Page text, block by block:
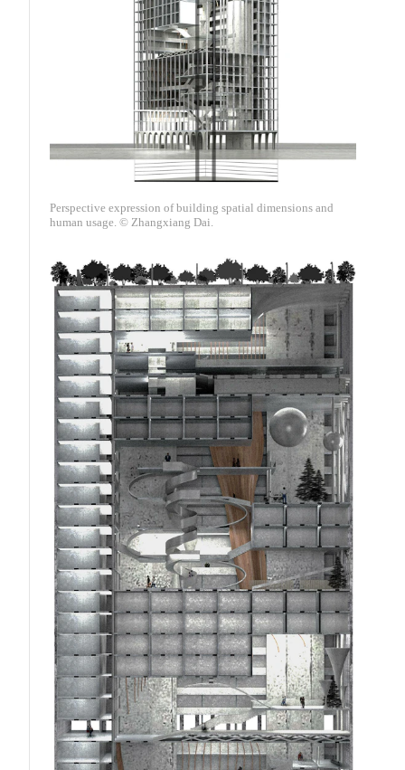
Perspective expression of building spatial dimensions and
human usage. © Zhangxiang Dai.